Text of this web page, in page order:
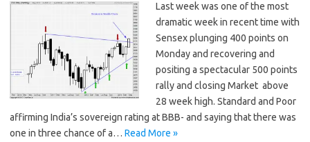
Last week was one of the most
dramatic week in recent time with
Sensex plunging 400 points on
Monday and recovering and
positing a spectacular 500 points
rally and closing Market above
28 week high. Standard and Poor
affirming India’s sovereign rating at BBB- and saying that there was
one in three chance of a… Read More »